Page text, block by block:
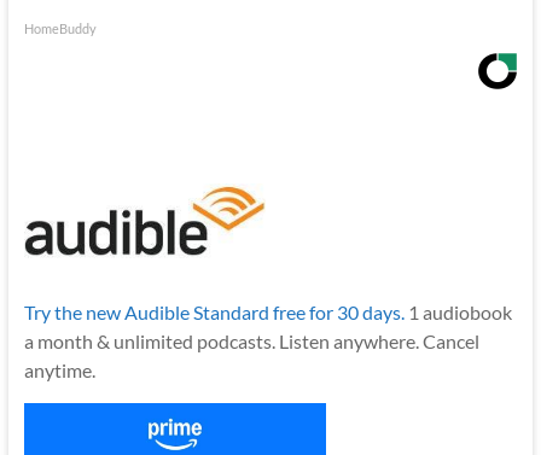
HomeBuddy
Try the new Audible Standard free for 30 days. 1 audiobook
a month & unlimited podcasts. Listen anywhere. Cancel
anytime.